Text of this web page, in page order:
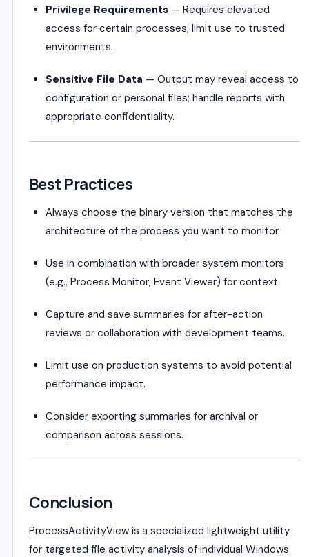
Privilege Requirements — Requires elevated
access for certain processes; limit use to trusted
environments.
Sensitive File Data — Output may reveal access to
configuration or personal files; handle reports with
appropriate confidentiality.
Best Practices
Always choose the binary version that matches the
architecture of the process you want to monitor.
Use in combination with broader system monitors
(e.g., Process Monitor, Event Viewer) for context.
Capture and save summaries for after-action
reviews or collaboration with development teams.
Limit use on production systems to avoid potential
performance impact.
Consider exporting summaries for archival or
comparison across sessions.
Conclusion
ProcessActivityView is a specialized lightweight utility
for targeted file activity analysis of individual Windows